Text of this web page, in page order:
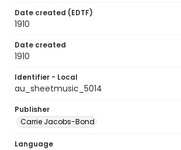
Date created (EDTF)
1910
Date created
1910
Identifier - Local
au_sheetmusic_5014
Publisher
Carrie Jacobs-Bond
Language